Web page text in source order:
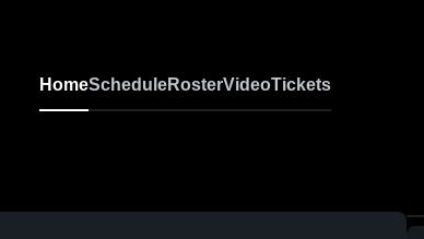
HomeScheduleRosterVideoTickets